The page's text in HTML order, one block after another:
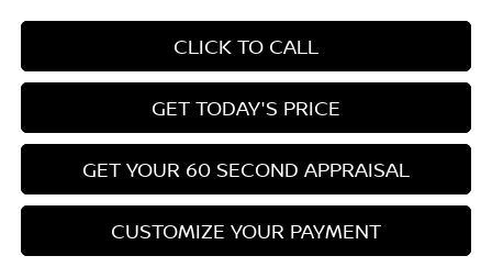
CLICK TO CALL
GET TODAY'S PRICE
GET YOUR 60 SECOND APPRAISAL
CUSTOMIZE YOUR PAYMENT